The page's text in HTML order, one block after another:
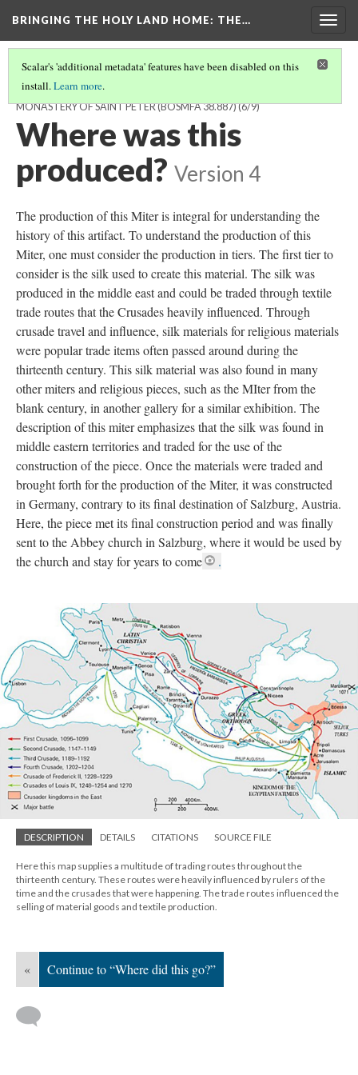
BRINGING THE HOLY LAND HOME: THE…
Scalar's 'additional metadata' features have been disabled on this
install.Learn more.
MITER FROM THE ABBEY CHURCH OF THE BENEDICTINE
MONASTERY OF SAINT PETER (BOSMFA 38.887)(6/9)
Where was this
produced? Version 4
The production of this Miter is integral for understanding the
history of this artifact. To understand the production of this
Miter, one must consider the production in tiers. The first tier to
consider is the silk used to create this material. The silk was
produced in the middle east and could be traded through textile
trade routes that the Crusades heavily influenced. Through
crusade travel and influence, silk materials for religious materials
were popular trade items often passed around during the
thirteenth century. This silk material was also found in many
other miters and religious pieces, such as the MIter from the
blank century, in another gallery for a similar exhibition. The
description of this miter emphasizes that the silk was found in
middle eastern territories and traded for the use of the
construction of the piece. Once the materials were traded and
brought forth for the production of the Miter, it was constructed
in Germany, contrary to its final destination of Salzburg, Austria.
Here, the piece met its final construction period and was finally
sent to the Abbey church in Salzburg, where it would be used by
the church and stay for years to come
.
DESCRIPTION DETAILS CITATIONS SOURCE FILE
Here this map supplies a multitude of trading routes throughout the
thirteenth century. These routes were heavily influenced by rulers of the
time and the crusades that were happening. The trade routes influenced the
selling of material goods and textile production.
« Continue to “Where did this go?”